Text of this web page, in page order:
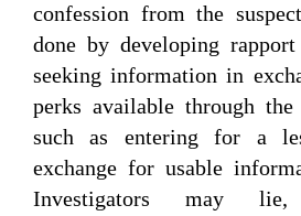
confession from the
done by developing
seeking information in
perks available through
such as entering for a
exchange for usable
Investigators may